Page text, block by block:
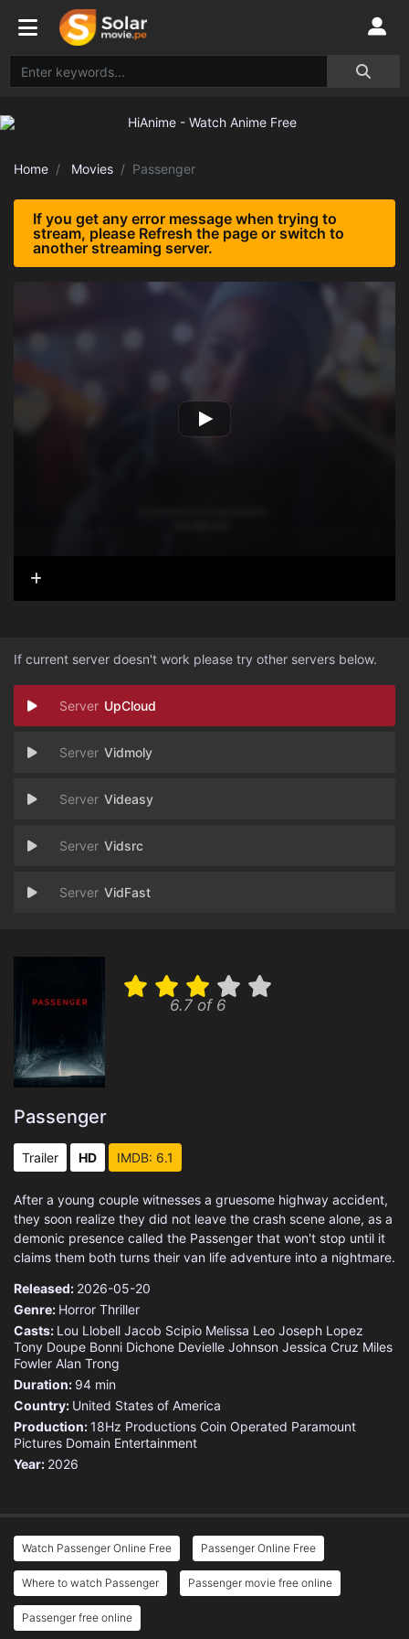
Home Movies Passenger
If you get any error message when trying to
stream, please Refresh the page or switch to
another streaming server.
If current server doesn't work please try other servers below.
UpCloud
Vidmoly
Videasy
Vidsrc
VidFast
6.7 of 6
Passenger
Trailer HD IMDB: 6.1
After a young couple witnesses a gruesome highway accident,
they soon realize they did not leave the crash scene alone, as a
demonic presence called the Passenger that won't stop until it
claims them both turns their van life adventure into a nightmare.
Released: 2026-05-20
Genre: Horror Thriller
Casts: Lou Llobell Jacob Scipio Melissa Leo Joseph Lopez
Tony Doupe Bonni Dichone Devielle Johnson Jessica Cruz Miles
Fowler Alan Trong
Duration: 94 min
Country: United States of America
Production:18Hz Productions Coin Operated Paramount
Pictures Domain Entertainment
Year: 2026
Watch Passenger Online Free Passenger Online Free
Where to watch Passenger Passenger movie free online
Passenger free online